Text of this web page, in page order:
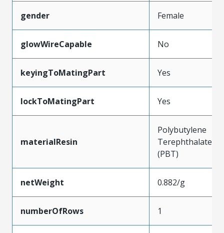
gender Female
glowWireCapable No
keyingToMatingPart Yes
lockToMatingPart Yes
materialResin
Polybutylene
Terephthalate
(PBT)
netWeight 0.882/g
numberOfRows 1